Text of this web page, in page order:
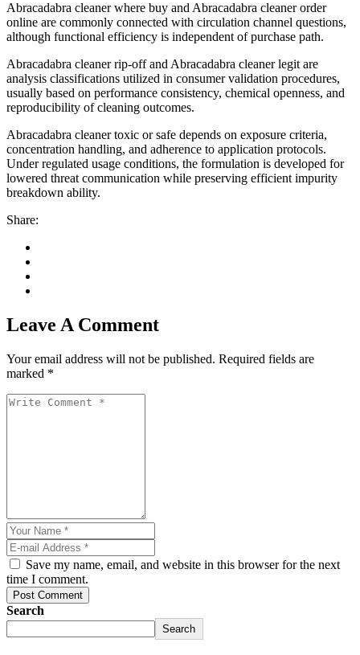
Abracadabra cleaner where buy and Abracadabra cleaner order
online are commonly connected with circulation channel questions,
although functional efficiency is independent of purchase path.
Abracadabra cleaner rip-off and Abracadabra cleaner legit are
analysis classifications utilized in consumer validation procedures,
usually based on performance consistency, chemical openness, and
reproducibility of cleaning outcomes.
Abracadabra cleaner toxic or safe depends on exposure criteria,
concentration handling, and adherence to application protocols.
Under regulated usage conditions, the formulation is developed for
lowered threat communication while preserving efficient impurity
breakdown ability.
Share:
Leave A Comment
Your email address will not be published. Required fields are
marked *
Save my name, email, and website in this browser for the next
time I comment.
Post Comment
Search
Search